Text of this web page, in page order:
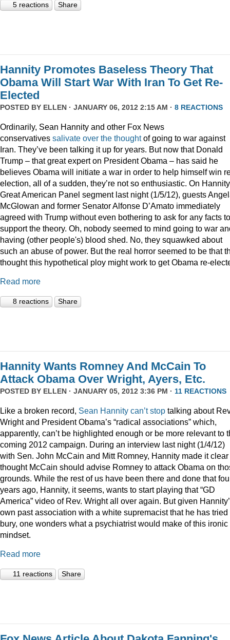
5 reactions Share
Hannity Promotes Baseless Theory That
Obama Will Start War With Iran To Get Re-
Elected
POSTED BY ELLEN · JANUARY 06, 2012 2:15 AM · 8 REACTIONS
Ordinarily, Sean Hannity and other Fox News
conservatives salivate over the thoughtof going to war against
Iran. They’ve been talking it up for years. But now that Donald
Trump – that great expert on President Obama – has said he
believes Obama will initiate a war in order to help himself win
election, all of a sudden, they’re not so enthusiastic. On
Great American Panel segment last night (1/5/12), guests
McGlowan and former Senator Alfonse D’Amato immediately
agreed with Trump without even bothering to ask for any facts to
support the theory. Oh, nobody seemed to mind going to war
having (other people's) blood shed. No, they squawked about
such an abuse of power. But the real horror seemed to be that
thought this hypothetical ploy might work to get Obama re-
Read more
8 reactions Share
Hannity Wants Romney And McCain To
Attack Obama Over Wright, Ayers, Etc.
POSTED BY ELLEN · JANUARY 05, 2012 3:36 PM · 11 REACTIONS
Like a broken record, Sean Hannity can’t stop talking about
Wright and President Obama’s “radical associations” which,
apparently, can’t be highlighted enough or be more relevant to
coming 2012 campaign. During an interview last night (1/4/12)
with Sen. John McCain and Mitt Romney, Hannity made it
thought McCain should advise Romney to attack Obama on
grounds. While the rest of us have been there and done that
years ago, Hannity, it seems, wants to start playing that “GD
America” video of Rev. Wright all over again. But given
own past association with a white supremacist that he has tried
bury, one wonders what a psychiatrist would make of this ironic
mindset.
Read more
11 reactions Share